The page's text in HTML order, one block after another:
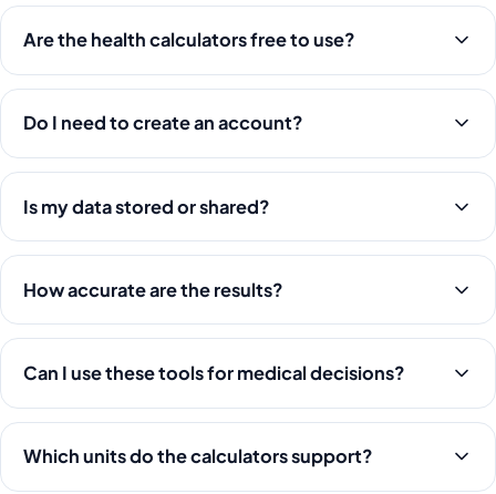
Are the health calculators free to use?
Do I need to create an account?
Is my data stored or shared?
How accurate are the results?
Can I use these tools for medical decisions?
Which units do the calculators support?